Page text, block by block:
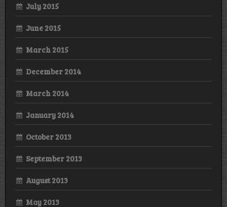
July 2015
June 2015
March 2015
December 2014
March 2014
January 2014
October 2013
September 2013
August 2013
May 2013